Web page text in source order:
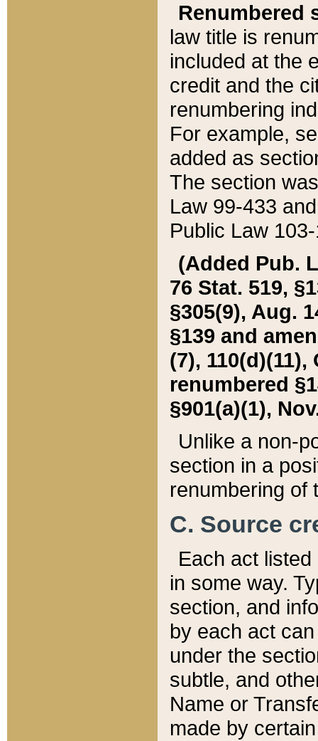
Renumbered
law title is
included at the
credit and the
renumbering
For example,
added as
The section
Law 99-433
Public Law
(Added Pub.
76 Stat. 519,
§305(9), Aug.
§139 and
(7), 110(d)(11),
renumbered
§901(a)(1),
Unlike a non-
section in a
renumbering of
C. Source
Each act
in some way.
section, and
by each act
under the
subtle, and
Name or
made by